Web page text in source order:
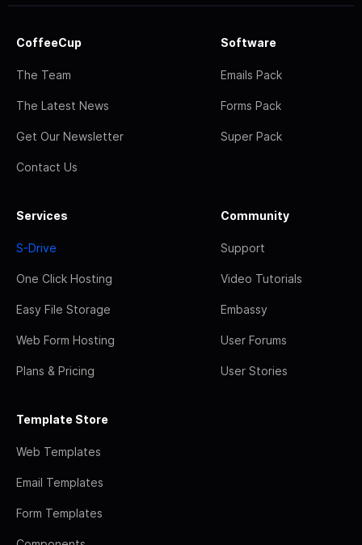
CoffeeCup
The Team
The Latest News
Get Our Newsletter
Contact Us
Software
Emails Pack
Forms Pack
Super Pack
Services
S-Drive
One Click Hosting
Easy File Storage
Web Form Hosting
Plans & Pricing
Community
Support
Video Tutorials
Embassy
User Forums
User Stories
Template Store
Web Templates
Email Templates
Form Templates